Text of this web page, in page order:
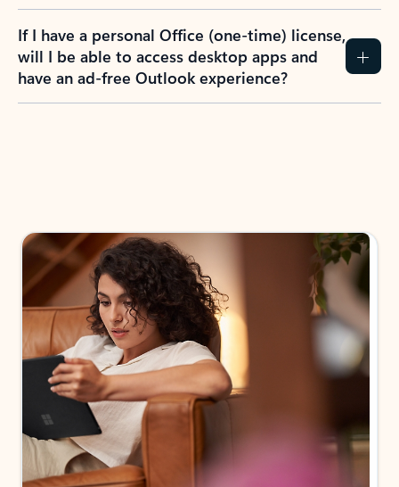
If I have a personal Office (one-time) license,
will I be able to access desktop apps and
have an ad-free Outlook experience?